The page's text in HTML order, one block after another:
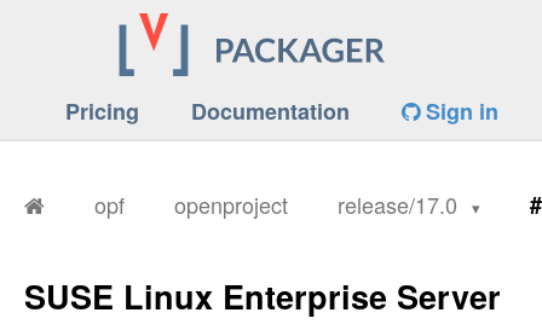
Pricing Documentation Sign in
opf openproject release/17.0
SUSE Linux Enterprise Server